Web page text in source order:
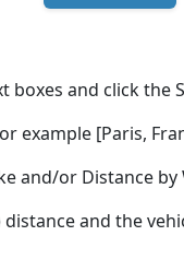
boxes and click the
example [Paris,
and/or Distance
and the